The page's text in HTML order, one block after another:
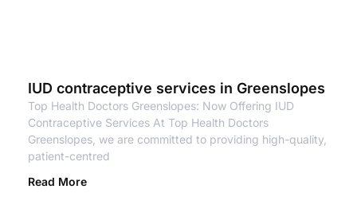
IUD contraceptive services in Greenslopes
Top Health Doctors Greenslopes: Now Offering IUD
Contraceptive Services At Top Health Doctors
Greenslopes, we are committed to providing high-quality,
patient-centred
Read More